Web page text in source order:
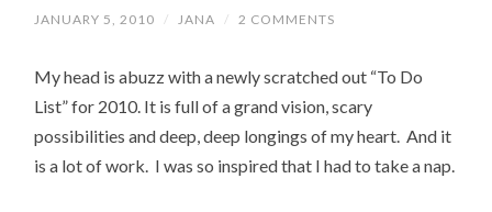
JANUARY 5, 2010 / JANA / 2 COMMENTS
My head is abuzz with a newly scratched out “To Do
List” for 2010. It is full of a grand vision, scary
possibilities and deep, deep longings of my heart. And it
is a lot of work. I was so inspired that I had to take a nap.